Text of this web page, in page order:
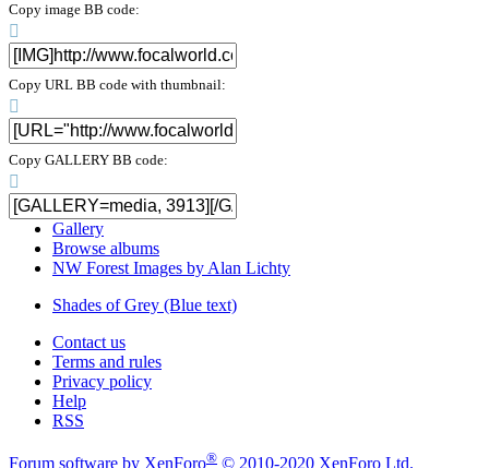
Copy image BB code
Copy URL BB code with thumbnail
Copy GALLERY BB code
Gallery
Browse albums
NW Forest Images by Alan Lichty
Shades of Grey (Blue text)
Contact us
Terms and rules
Privacy policy
Help
RSS
Forum software by XenForo® © 2010-2020 XenForo Ltd.